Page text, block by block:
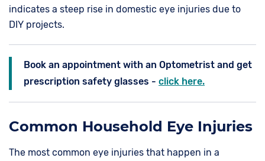
indicates a steep rise in domestic eye injuries due to
DIY projects.
Book an appointment with an Optometrist and get
prescription safety glasses - click here.
Common Household Eye Injuries
The most common eye injuries that happen in a